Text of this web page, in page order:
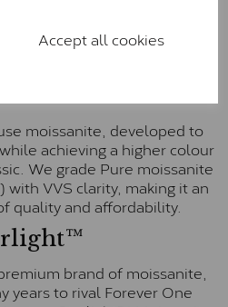
Accept all cookies
by Charles & Colvard as D-
moissanite, developed to
achieving a higher colour
We grade Pure moissanite
with VVS clarity, making it an
quality and affordability.
brand of moissanite,
years to rival Forever One